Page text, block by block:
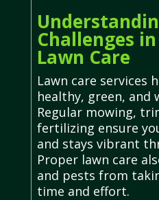
Challenges
Lawn Care
Lawn care services
healthy, green, and
Regular mowing,
fertilizing ensure
and stays vibrant
Proper lawn care
and pests from
time and effort.